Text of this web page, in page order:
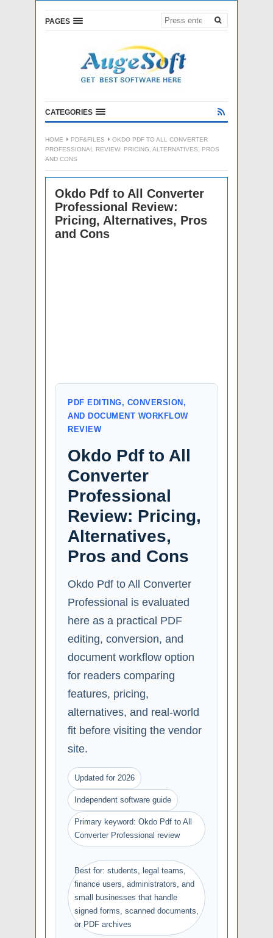
PAGES
CATEGORIES
HOME PDF&FILES
OKDO PDF TO ALL CONVERTER
PROFESSIONAL REVIEW: PRICING, ALTERNATIVES, PROS
AND CONS
Okdo Pdf to All Converter
Professional Review:
Pricing, Alternatives, Pros
and Cons
PDF EDITING, CONVERSION,
AND DOCUMENT WORKFLOW
REVIEW
Okdo Pdf to All
Converter
Professional
Review: Pricing,
Alternatives,
Pros and Cons
Okdo Pdf to All Converter
Professional is evaluated
here as a practical PDF
editing, conversion, and
document workflow option
for readers comparing
features, pricing,
alternatives, and real-world
fit before visiting the vendor
site.
Updated for 2026
Independent software guide
Primary keyword: Okdo Pdf to All
Converter Professional review
Best for: students, legal teams,
finance users, administrators, and
small businesses that handle
signed forms, scanned documents,
or PDF archives